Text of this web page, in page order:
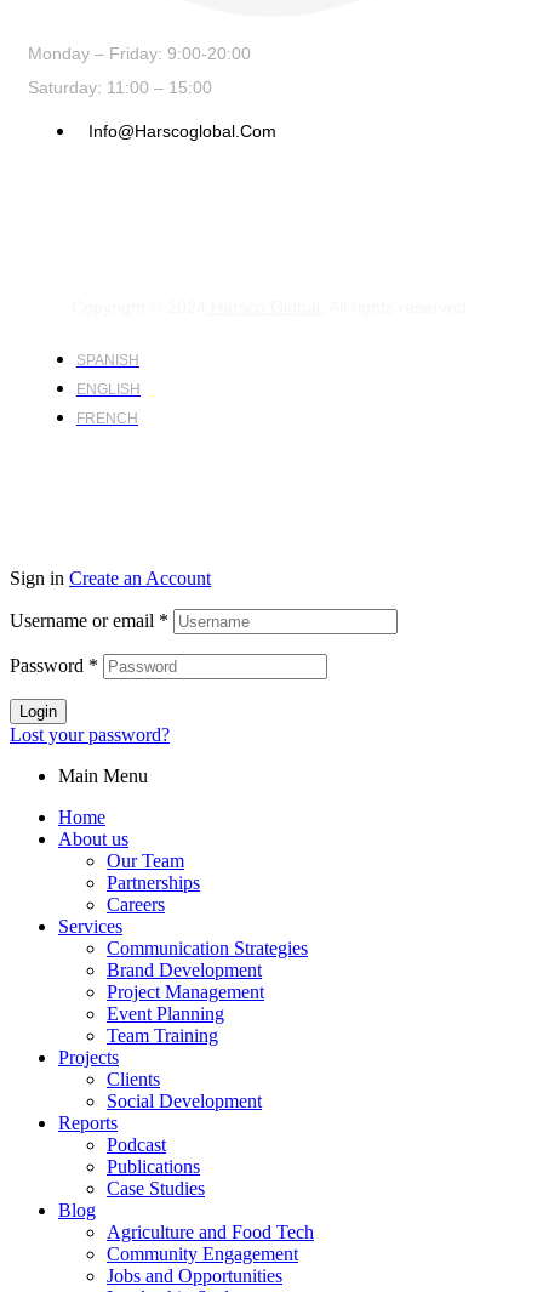
Monday – Friday: 9:00-20:00
Saturday: 11:00 – 15:00
Info@harscoglobal.com
SPANISH
ENGLISH
FRENCH
Sign in Create an Account
Username or email *
Password *
Login
Lost your password?
Main Menu
Home
About us
Our Team
Partnerships
Careers
Services
Communication Strategies
Brand Development
Project Management
Event Planning
Team Training
Projects
Clients
Social Development
Reports
Podcast
Publications
Case Studies
Blog
Agriculture and Food Tech
Community Engagement
Jobs and Opportunities